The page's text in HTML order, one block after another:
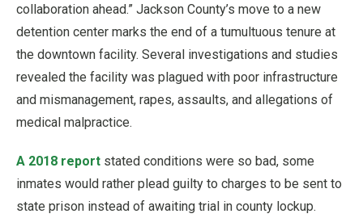
collaboration ahead.” Jackson County’s move to a new
detention center marks the end of a tumultuous tenure at
the downtown facility. Several investigations and studies
revealed the facility was plagued with poor infrastructure
and mismanagement, rapes, assaults, and allegations of
medical malpractice.
A 2018 report stated conditions were so bad, some
inmates would rather plead guilty to charges to be sent to
state prison instead of awaiting trial in county lockup.